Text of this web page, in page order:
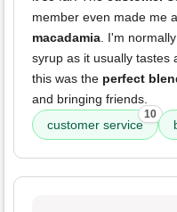
member even made me a
macadamia. I'm
syrup as it usually tastes
this was the perfect
and bringing friends.
customer service
10